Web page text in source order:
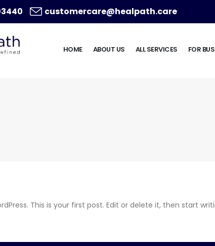
customercare@healpath.care
HOME ABOUT US ALL SERVICES FOR
This is your first post. Edit or delete it, then start